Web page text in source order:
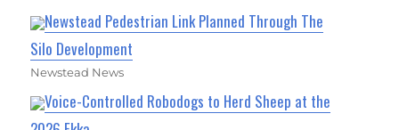
Newstead Pedestrian Link Planned Through The
Silo Development
Newstead News
Voice-Controlled Robodogs to Herd Sheep at the